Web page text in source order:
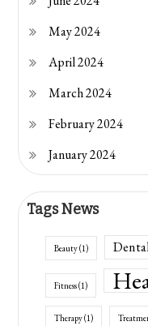
May 2024
April 2024
March 2024
February 2024
January 2024
Tags News
Beauty(1)
Fitness(1)
Therapy(1)